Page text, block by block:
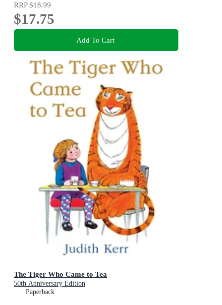
RRP$18.99
$17.75
Add To Cart
The Tiger Who Came to Tea
50th Anniversary Edition
Paperback